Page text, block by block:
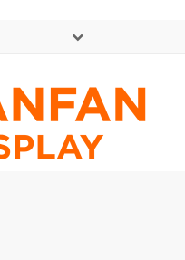
Mon - Sat: GMT+8 8:30 - 18:00
0086-13365904989